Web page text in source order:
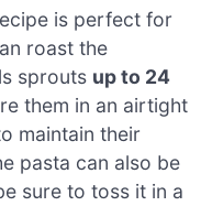
is perfect for
roast the
sprouts up to 24
them in an airtight
maintain their
pasta can also be
sure to toss it in a